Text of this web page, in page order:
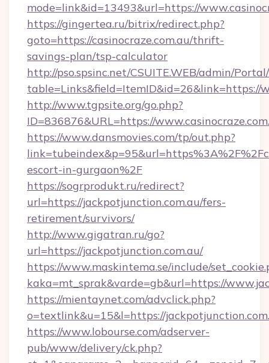
mode=link&id=13493&url=https://
https://gingertea.ru/bitrix/redirect.php?
goto=https://casinocraze.com.au/thrift-
savings-plan/tsp-calculator
http://pso.spsinc.net/CSUITE.WEB/admin/
table=Links&field=ItemID&id=26&link=https://
http://www.tgpsite.org/go.php?
ID=836876&URL=https://
https://www.dansmovies.com/tp/out.php?
escort-in-gurgaon%2F
https://sogrprodukt.ru/redirect?
url=https://jackpotjunction.com.au/fers-
retirement/survivors/
http://www.gigatran.ru/go?
url=https://jackpotjunction.com.au/
https://www.maskintema.se/include/
kaka=mt_sprak&varde=gb&url=https://
https://mientaynet.com/advclick.php?
o=textlink&u=15&l=https://
https://www.lobourse.com/adserver-
pub/www/delivery/ck.php?